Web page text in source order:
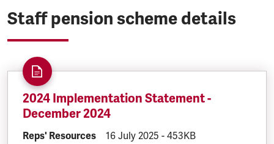
Staff pension scheme details
2024 Implementation Statement -
December 2024
DOCUMENT.CATEGORY:
Reps' Resources DOCUMENT.CREATED:
16 July 2025 DOCUMENT.FILESIZE:
- 453KB